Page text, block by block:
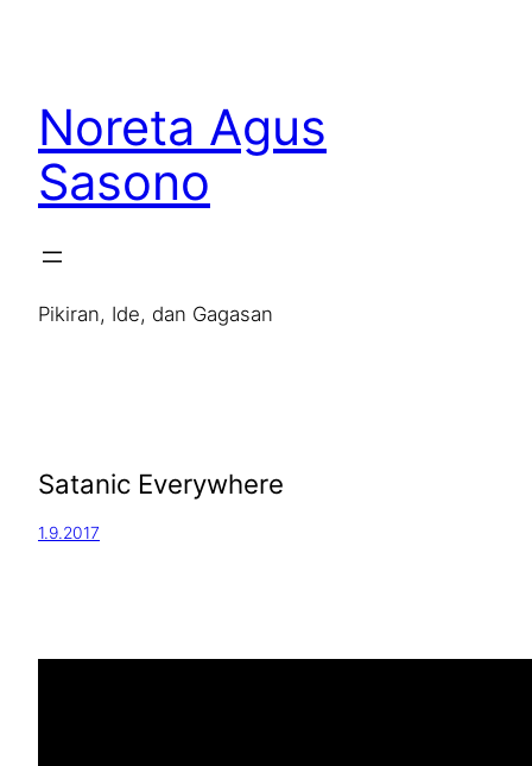
Noreta Agus
Sasono
Pikiran, Ide, dan Gagasan
Satanic Everywhere
1.9.2017